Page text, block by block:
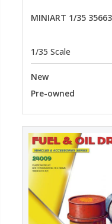
MINIART 1/35
1/35 Scale
New
Pre-owned